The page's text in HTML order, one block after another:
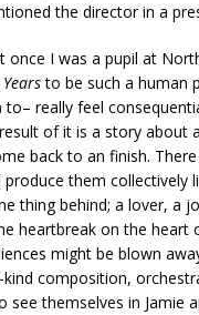
the director in a
I was a pupil at
Yearsto be such a human
really feel
of it is a story about
back to an finish.
them collectively
thing behind; a lover, a
heartbreak on the heart
might be blown
kind composition,
themselves in Jamie